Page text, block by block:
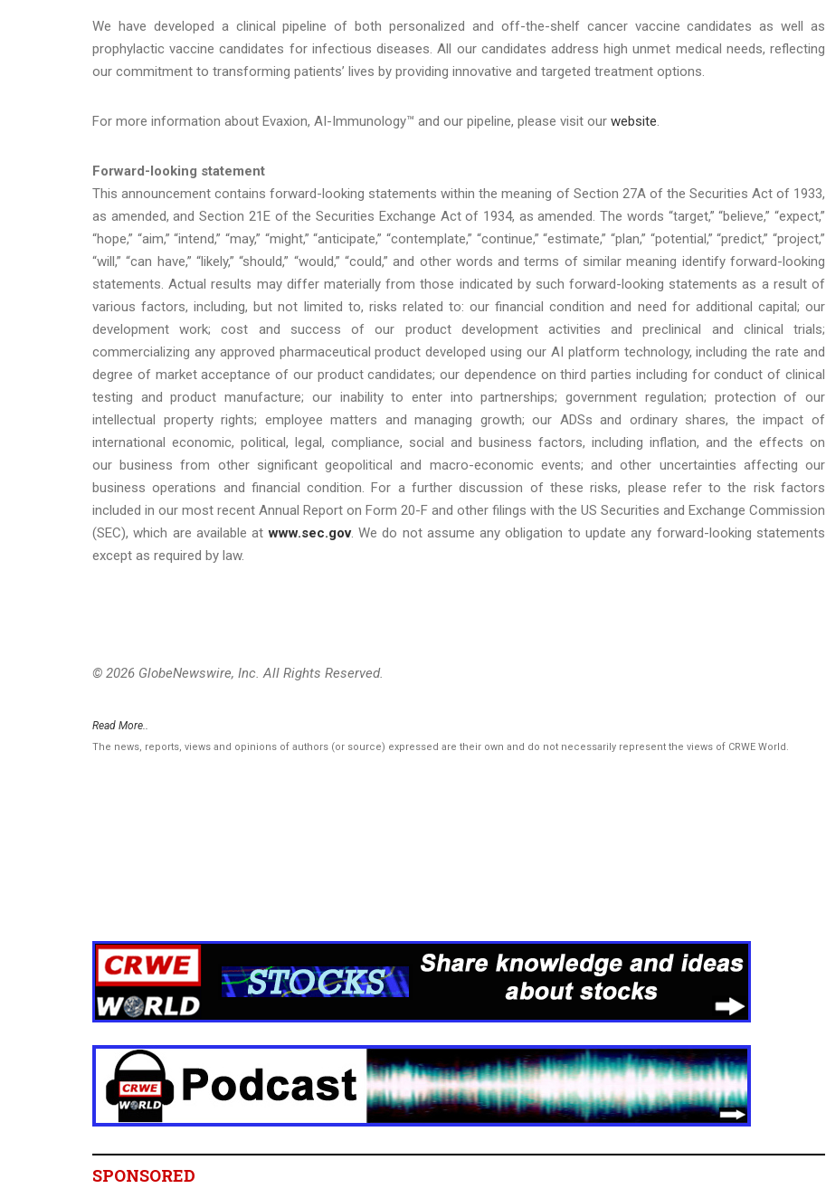
We have developed a clinical pipeline of both personalized and off-the-shelf cancer vaccine candidates as well as
prophylactic vaccine candidates for infectious diseases. All our candidates address high unmet medical needs, reflecting
our commitment to transforming patients’ lives by providing innovative and targeted treatment options.
For more information about Evaxion, AI-Immunology™ and our pipeline, please visit our website.
Forward-looking statement
This announcement contains forward-looking statements within the meaning of Section 27A of the Securities Act of 1933,
as amended, and Section 21E of the Securities Exchange Act of 1934, as amended. The words “target,” “believe,” “expect,”
“hope,” “aim,” “intend,” “may,” “might,” “anticipate,” “contemplate,” “continue,” “estimate,” “plan,” “potential,” “predict,” “project,”
“will,” “can have,” “likely,” “should,” “would,” “could,” and other words and terms of similar meaning identify forward-looking
statements. Actual results may differ materially from those indicated by such forward-looking statements as a result of
various factors, including, but not limited to, risks related to: our financial condition and need for additional capital; our
development work; cost and success of our product development activities and preclinical and clinical trials;
commercializing any approved pharmaceutical product developed using our AI platform technology, including the rate and
degree of market acceptance of our product candidates; our dependence on third parties including for conduct of clinical
testing and product manufacture; our inability to enter into partnerships; government regulation; protection of our
intellectual property rights; employee matters and managing growth; our ADSs and ordinary shares, the impact of
international economic, political, legal, compliance, social and business factors, including inflation, and the effects on
our business from other significant geopolitical and macro-economic events; and other uncertainties affecting our
business operations and financial condition. For a further discussion of these risks, please refer to the risk factors
included in our most recent Annual Report on Form 20-F and other filings with the US Securities and Exchange Commission
(SEC), which are available atwww.sec.gov. We do not assume any obligation to update any forward-looking statements
except as required by law.
© 2026 GlobeNewswire, Inc. All Rights Reserved.
Read More..
The news, reports, views and opinions of authors (or source) expressed are their own and do not necessarily represent the views of CRWE World.
SPONSORED